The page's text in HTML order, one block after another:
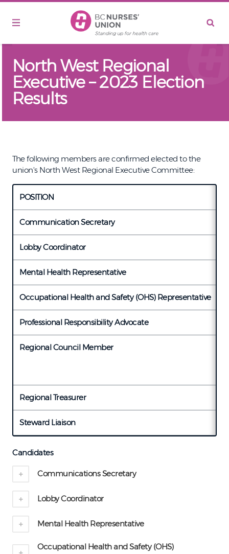
North West Regional
Executive – 2023 Election
Results
The following members are confirmed elected to the
union's North West Regional Executive Committee:
POSITION
Communication Secretary
Lobby Coordinator
Mental Health Representative
Occupational Health and Safety (OHS) Representative
Professional Responsibility Advocate
Regional Council Member
Regional Treasurer
Steward Liaison
Candidates
Communications Secretary
Lobby Coordinator
Mental Health Representative
Occupational Health and Safety (OHS)